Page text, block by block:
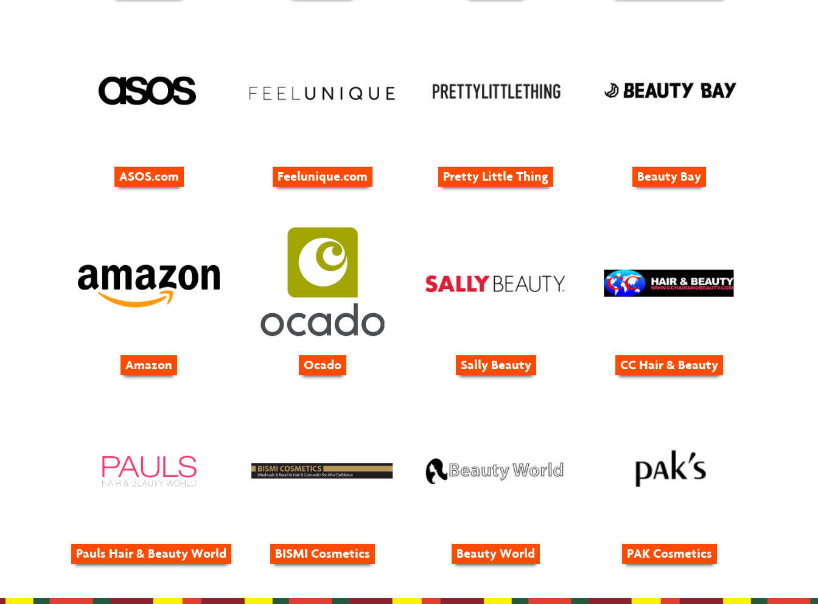
ASOS.com Feelunique.com Pretty Little Thing Beauty Bay
Amazon Ocado Sally Beauty CC Hair & Beauty
Pauls Hair & Beauty World BISMI Cosmetics Beauty World PAK Cosmetics